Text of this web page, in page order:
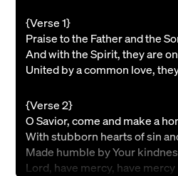
{Verse 1}
Praise to the Father and the
And with the Spirit, they are
United by a common love,
{Verse 2}
O Savior, come and make a
With stubborn hearts of sin
Made humble by Your
Lord, have mercy, have mercy